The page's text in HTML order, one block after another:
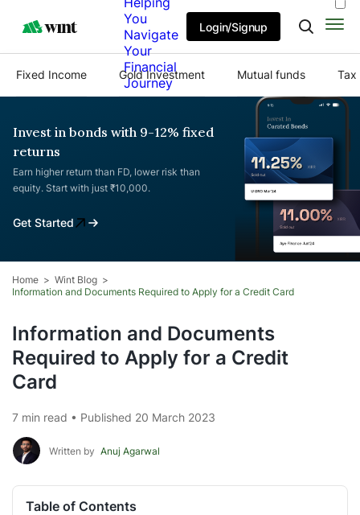
You
Navigate
Your
Financial
Journey
Login/Signup
Fixed Income Gold Investment Mutual funds Tax
Invest in bonds with 9-12% fixed
returns
Earn higher return than FD, lower risk than
equity. Start with just ₹10,000.
Get Started
Home
Wint Blog
Information and Documents Required to Apply for a Credit Card
Information and Documents
Required to Apply for a Credit
Card
7 min read • Published 20 March 2023
Written by Anuj Agarwal
Table of Contents